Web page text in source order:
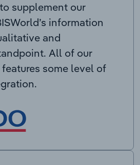
supplement our
information
and
All of our
some level of